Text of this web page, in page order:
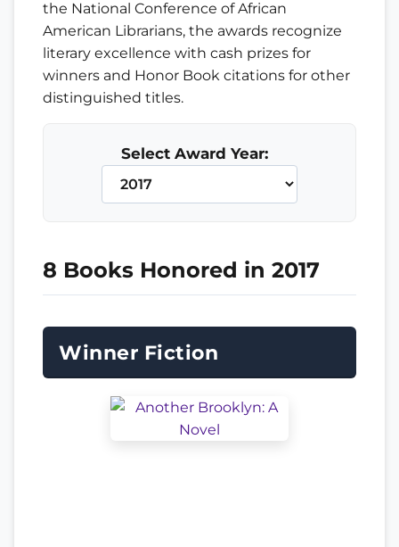
the National Conference of African
American Librarians, the awards recognize
literary excellence with cash prizes for
winners and Honor Book citations for other
distinguished titles.
Select Award Year:
8 Books Honored in 2017
Winner Fiction